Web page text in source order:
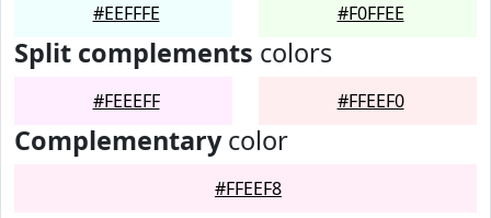
#EEFFFE #F0FFEE
Split complements colors
#FEEEFF #FFEEF0
Complementarycolor
#FFEEF8